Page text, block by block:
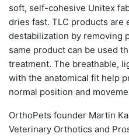
soft, self-cohesive Unitex
dries fast. TLC products are
destabilization by removing
same product can be used
treatment. The breathable,
with the anatomical fit help
normal position and
OrthoPets founder Martin
Veterinary Orthotics and